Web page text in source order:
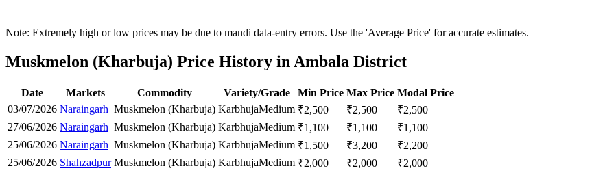
Note: Extremely high or low prices may be due to mandi data-entry errors. Use the 'Average Price' for accurate estimates.
Muskmelon (Kharbuja) Price History in Ambala District
Date Markets Commodity Variety/Grade Min Price Max Price Modal Price
03/07/2026 Naraingarh Muskmelon (Kharbuja) KarbhujaMedium ₹2,500 ₹2,500 ₹2,500
27/06/2026 Naraingarh Muskmelon (Kharbuja) KarbhujaMedium ₹1,100 ₹1,100 ₹1,100
25/06/2026 Naraingarh Muskmelon (Kharbuja) KarbhujaMedium ₹1,500 ₹3,200 ₹2,200
25/06/2026 Shahzadpur Muskmelon (Kharbuja) KarbhujaMedium ₹2,000 ₹2,000 ₹2,000